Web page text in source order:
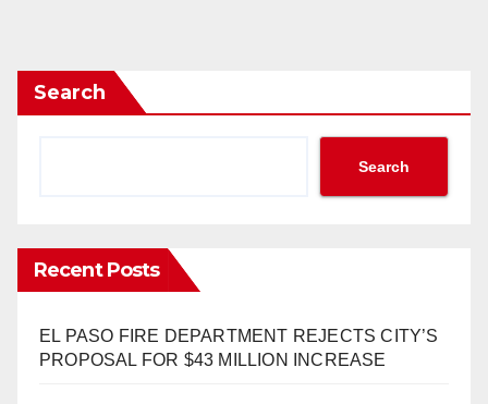
Search
Search
Recent Posts
EL PASO FIRE DEPARTMENT REJECTS CITY’S
PROPOSAL FOR $43 MILLION INCREASE